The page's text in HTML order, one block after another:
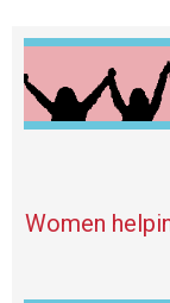
Women